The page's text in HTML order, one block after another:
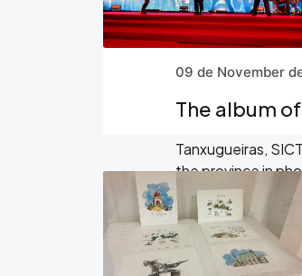
09 de November
The album
Tanxugueiras,
the province in